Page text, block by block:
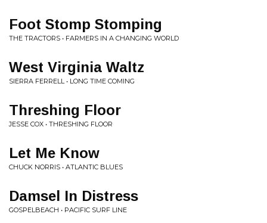
Foot Stomp Stomping
THE TRACTORS • FARMERS IN A CHANGING WORLD
West Virginia Waltz
SIERRA FERRELL • LONG TIME COMING
Threshing Floor
JESSE COX • THRESHING FLOOR
Let Me Know
CHUCK NORRIS • ATLANTIC BLUES
Damsel In Distress
GOSPELBEACH • PACIFIC SURF LINE